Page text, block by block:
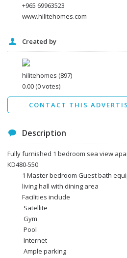
+965 69963523
www.hilitehomes.com
Created by
hilitehomes (897)
0.00(0 votes)
CONTACT THIS
I agree to the Terms and conditions
I agree to the
Data protection agreement
Send
Description
Fully furnished 1 bedroom sea view
KD480-550
1 Master bedroom Guest bath
living hall with dining area
Facilities include
Satellite
Gym
Pool
Internet
Ample parking